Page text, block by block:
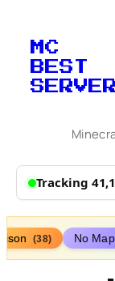
MC
BEST
Tracking
(38) No